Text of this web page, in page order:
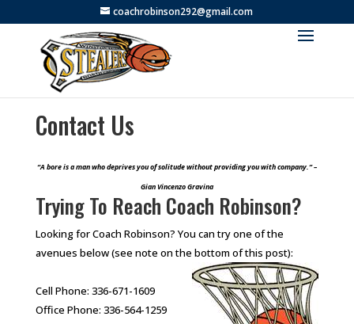
coachrobinson292@gmail.com
Contact Us
“A bore is a man who deprives you of solitude without providing you with company.” –
Gian Vincenzo Gravina
Trying To Reach Coach Robinson?
Looking for Coach Robinson? You can try one of the
avenues below (see note on the bottom of this post):
Cell Phone: 336-671-1609
Office Phone: 336-564-1259